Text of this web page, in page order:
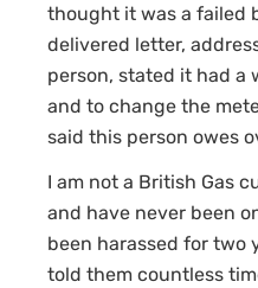
thought it was a failed
delivered letter,
person, stated it had a
and to change the
said this person owes
I am not a British Gas
and have never been
been harassed for two
told them countless